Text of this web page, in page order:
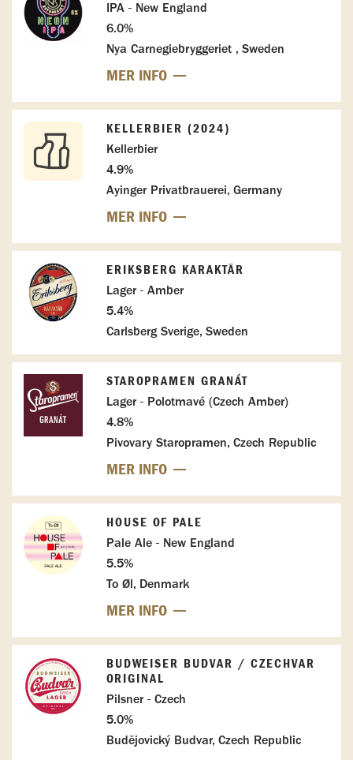
IPA - New England
6.0%
Nya Carnegiebryggeriet , Sweden
MER INFO
KELLERBIER (2024)
Kellerbier
4.9%
Ayinger Privatbrauerei, Germany
MER INFO
ERIKSBERG KARAKTÄR
Lager - Amber
5.4%
Carlsberg Sverige, Sweden
STAROPRAMEN GRANÁT
Lager - Polotmavé (Czech Amber)
4.8%
Pivovary Staropramen, Czech Republic
MER INFO
HOUSE OF PALE
Pale Ale - New England
5.5%
To Øl, Denmark
MER INFO
BUDWEISER BUDVAR / CZECHVAR
ORIGINAL
Pilsner - Czech
5.0%
Budějovický Budvar, Czech Republic